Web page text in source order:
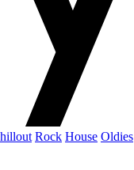
Rock House Oldies